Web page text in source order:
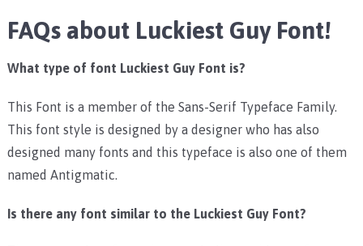
FAQs about Luckiest Guy Font!
What type of font Luckiest Guy Font is?
This Font is a member of the Sans-Serif Typeface Family.
This font style is designed by a designer who has also
designed many fonts and this typeface is also one of them
named Antigmatic.
Is there any font similar to the Luckiest Guy Font?